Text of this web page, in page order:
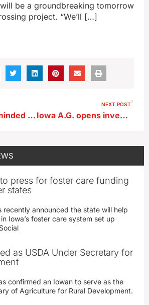
be a groundbreaking tomorrow
project. “We’ll […]
Iowans are reminded to ‘Remember the Chickadee’ on their tax forms
NEXT POST
Iowa A.G. opens investigation of sheriff after his remarks about ICE detentions
press for foster care funding
states
recently announced the state will help
Iowa’s foster care system set up
as USDA Under Secretary for
confirmed an Iowan to serve as the
of Agriculture for Rural Development.